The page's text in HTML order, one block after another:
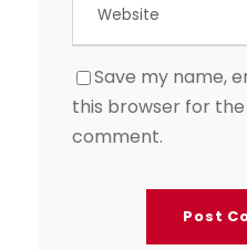
Save my name,
this browser for
comment.